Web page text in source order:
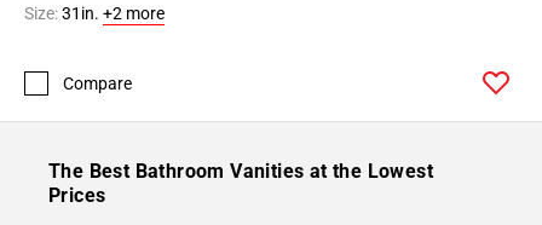
Size:31in. +2 more
Compare
The Best Bathroom Vanities at the Lowest
Prices